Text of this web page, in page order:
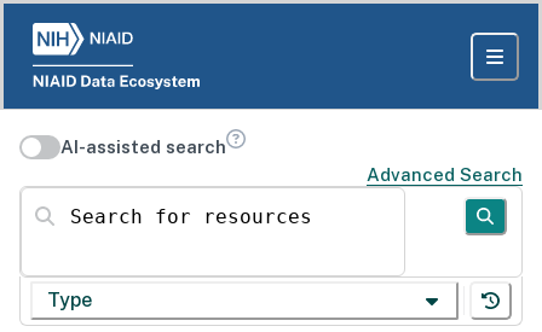
AI-assisted search
Advanced Search
Search for resources
Type